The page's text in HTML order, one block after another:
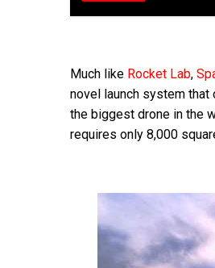
Much like Rocket Lab,
novel launch system
the biggest drone in the
requires only 8,000